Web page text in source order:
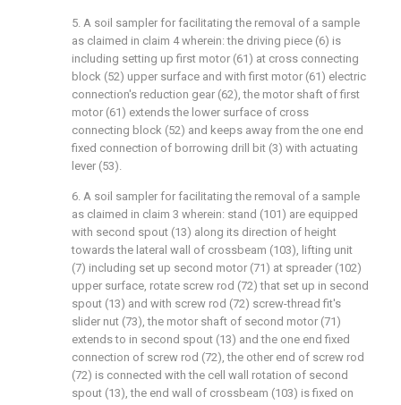
5. A soil sampler for facilitating the removal of a sample
as claimed in claim 4 wherein: the driving piece (6) is
including setting up first motor (61) at cross connecting
block (52) upper surface and with first motor (61) electric
connection's reduction gear (62), the motor shaft of first
motor (61) extends the lower surface of cross
connecting block (52) and keeps away from the one end
fixed connection of borrowing drill bit (3) with actuating
lever (53).
6. A soil sampler for facilitating the removal of a sample
as claimed in claim 3 wherein: stand (101) are equipped
with second spout (13) along its direction of height
towards the lateral wall of crossbeam (103), lifting unit
(7) including set up second motor (71) at spreader (102)
upper surface, rotate screw rod (72) that set up in second
spout (13) and with screw rod (72) screw-thread fit's
slider nut (73), the motor shaft of second motor (71)
extends to in second spout (13) and the one end fixed
connection of screw rod (72), the other end of screw rod
(72) is connected with the cell wall rotation of second
spout (13), the end wall of crossbeam (103) is fixed on